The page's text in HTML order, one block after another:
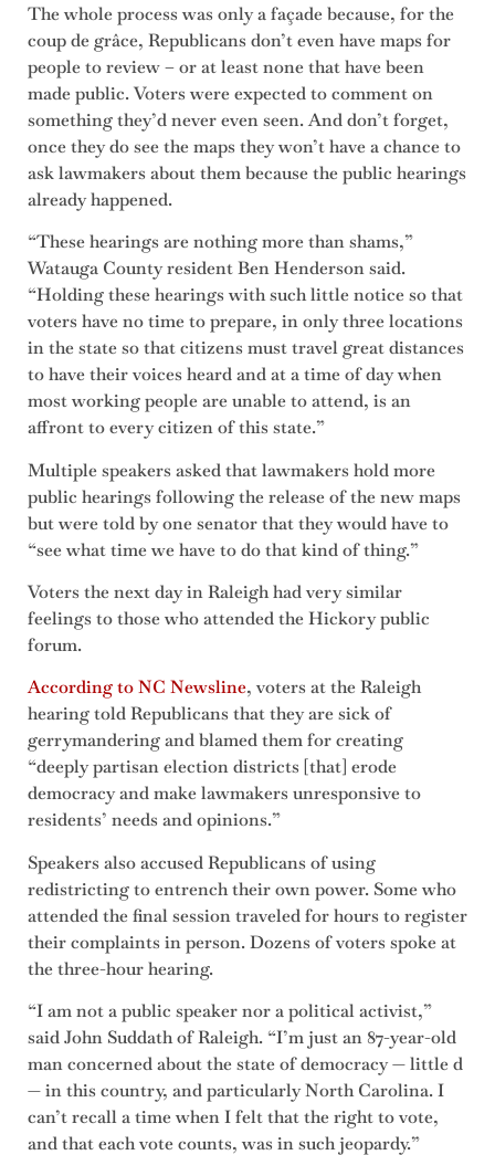
The whole process was only a façade because, for the
coup de grâce, Republicans don’t even have maps for
people to review – or at least none that have been
made public. Voters were expected to comment on
something they’d never even seen. And don’t forget,
once they do see the maps they won’t have a chance to
ask lawmakers about them because the public hearings
already happened.
“These hearings are nothing more than shams,”
Watauga County resident Ben Henderson said.
“Holding these hearings with such little notice so that
voters have no time to prepare, in only three locations
in the state so that citizens must travel great distances
to have their voices heard and at a time of day when
most working people are unable to attend, is an
affront to every citizen of this state.”
Multiple speakers asked that lawmakers hold more
public hearings following the release of the new maps
but were told by one senator that they would have to
“see what time we have to do that kind of thing.”
Voters the next day in Raleigh had very similar
feelings to those who attended the Hickory public
forum.
According to NC Newsline, voters at the Raleigh
hearing told Republicans that they are sick of
gerrymandering and blamed them for creating
“deeply partisan election districts [that] erode
democracy and make lawmakers unresponsive to
residents’ needs and opinions.”
Speakers also accused Republicans of using
redistricting to entrench their own power. Some who
attended the final session traveled for hours to register
their complaints in person. Dozens of voters spoke at
the three-hour hearing.
“I am not a public speaker nor a political activist,”
said John Suddath of Raleigh. “I’m just an 87-year-old
man concerned about the state of democracy — little d
— in this country, and particularly North Carolina. I
can’t recall a time when I felt that the right to vote,
and that each vote counts, was in such jeopardy.”